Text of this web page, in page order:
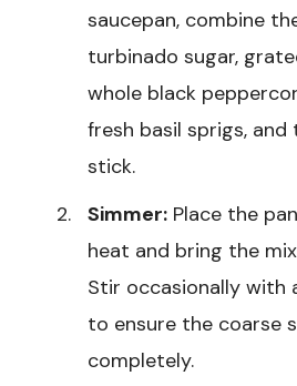
saucepan, combine
turbinado sugar,
whole black
fresh basil sprigs, and
stick.
Simmer: Place the
heat and bring the
Stir occasionally with
to ensure the coarse
completely.